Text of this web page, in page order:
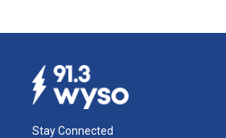
Stay Connected